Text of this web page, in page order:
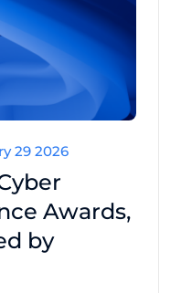
29 2026
Awards,
by